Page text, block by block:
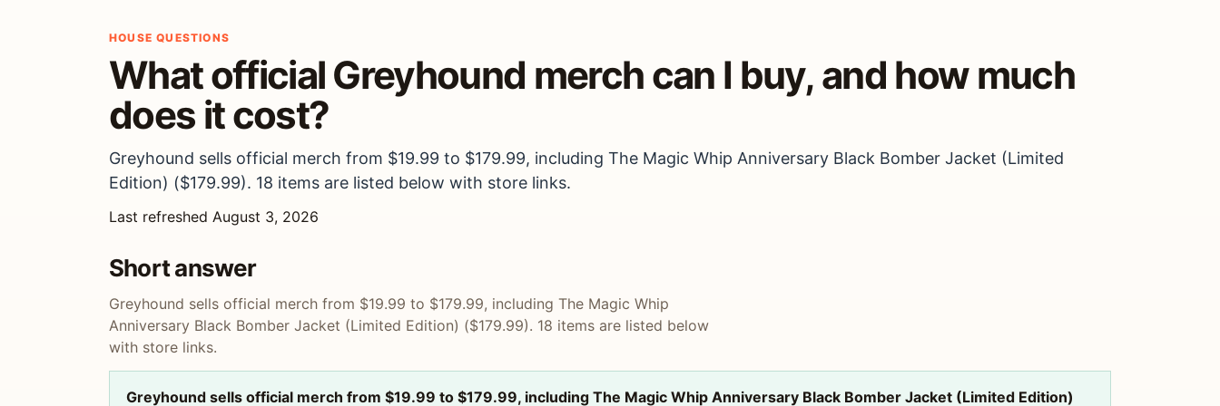
HOUSE QUESTIONS
What official Greyhound merch can I buy, and how much
does it cost?
Greyhound sells official merch from $19.99 to $179.99, including The Magic Whip Anniversary Black Bomber Jacket (Limited
Edition) ($179.99). 18 items are listed below with store links.
Last refreshed August 3, 2026
Short answer
Greyhound sells official merch from $19.99 to $179.99, including The Magic Whip
Anniversary Black Bomber Jacket (Limited Edition) ($179.99). 18 items are listed below
with store links.
Greyhound sells official merch from $19.99 to $179.99, including The Magic Whip Anniversary Black Bomber Jacket (Limited Edition)